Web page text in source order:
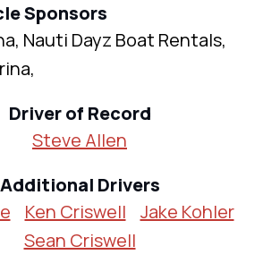
Sponsors
Nauti Dayz Boat Rentals,
Driver of Record
Steve Allen
Additional Drivers
Ken Criswell
Jake Kohler
Sean Criswell